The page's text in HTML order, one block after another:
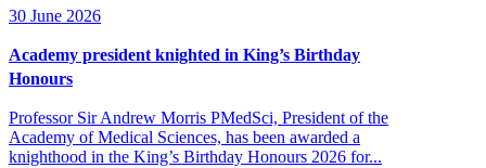
30 June 2026
Academy president knighted in King’s Birthday
Honours
Professor Sir Andrew Morris PMedSci, President of the
Academy of Medical Sciences, has been awarded a
knighthood in the King’s Birthday Honours 2026 for...